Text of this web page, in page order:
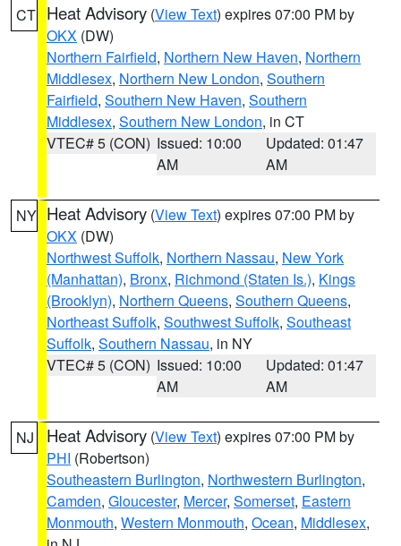
CT Heat Advisory (View Text) expires 07:00 PM by
OKX (DW)
Northern Fairfield, Northern New Haven, Northern
Middlesex, Northern New London, Southern
Fairfield, Southern New Haven, Southern
Middlesex, Southern New London, in CT
VTEC# 5 (CON) Issued: 10:00
AM
Updated: 01:47
AM
NY Heat Advisory (View Text) expires 07:00 PM by
OKX (DW)
Northwest Suffolk, Northern Nassau, New York
(Manhattan), Bronx, Richmond (Staten Is.), Kings
(Brooklyn), Northern Queens, Southern Queens,
Northeast Suffolk, Southwest Suffolk, Southeast
Suffolk, Southern Nassau, in NY
VTEC# 5 (CON) Issued: 10:00
AM
Updated: 01:47
AM
NJ Heat Advisory (View Text) expires 07:00 PM by
PHI (Robertson)
Southeastern Burlington, Northwestern Burlington,
Camden, Gloucester, Mercer, Somerset, Eastern
Monmouth, Western Monmouth, Ocean, Middlesex,